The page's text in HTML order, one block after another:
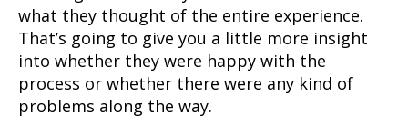
what they thought of the entire experience.
That’s going to give you a little more insight
into whether they were happy with the
process or whether there were any kind of
problems along the way.